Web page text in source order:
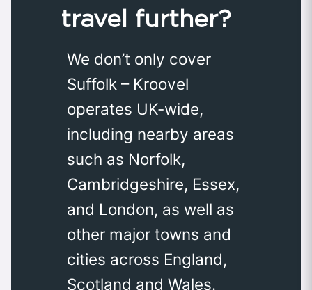
travel further?
We don’t only cover
Suffolk – Kroovel
operates UK-wide,
including nearby areas
such as Norfolk,
Cambridgeshire, Essex,
and London, as well as
other major towns and
cities across England,
Scotland and Wales.